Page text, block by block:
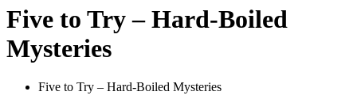
Five to Try – Hard-Boiled
Mysteries
Five to Try – Hard-Boiled Mysteries